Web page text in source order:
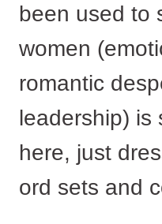
been used to
women
romantic
leadership) is
here, just
ord sets and